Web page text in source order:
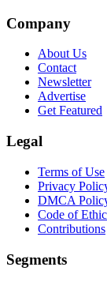
Company
About Us
Contact
Newsletter
Advertise
Get Featured
Legal
Terms of Use
Privacy
DMCA
Code of
Contributions
Segments